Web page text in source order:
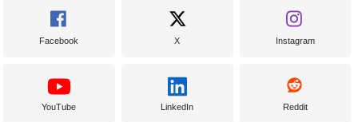
Facebook X Instagram
YouTube LinkedIn Reddit